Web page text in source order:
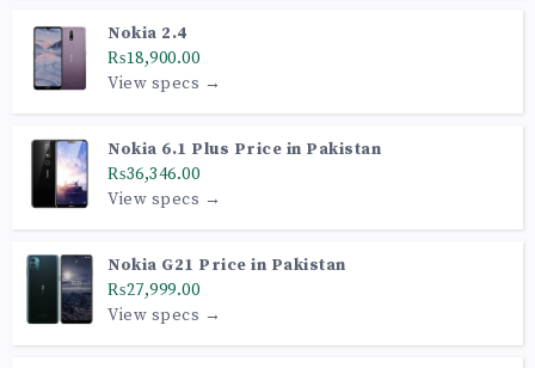
Nokia 2.4
₨18,900.00
View specs →
Nokia 6.1 Plus Price in Pakistan
₨36,346.00
View specs →
Nokia G21 Price in Pakistan
₨27,999.00
View specs →